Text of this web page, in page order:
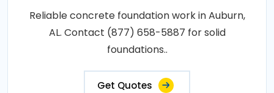
Reliable concrete foundation work in Auburn,
AL. Contact (877) 658-5887 for solid
foundations..
Get Quotes